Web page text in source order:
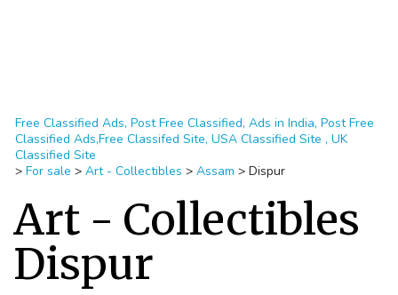
Free Classified Ads, Post Free Classified, Ads in India, Post Free
Classified Ads,Free Classifed Site, USA Classified Site , UK
Classified Site
> For sale > Art - Collectibles > Assam > Dispur
Art - Collectibles
Dispur